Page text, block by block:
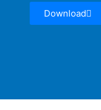
Download